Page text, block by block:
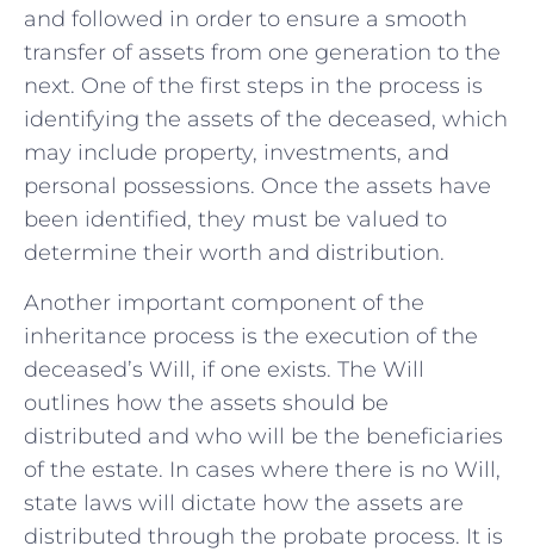
and followed‍ in⁣ order ⁤to ensure a smooth
transfer of assets from one generation to the
next. One of the first steps in the process is
identifying the assets of the deceased, which
may include property, investments, and
personal possessions. Once the assets have
been identified,⁢ they must be valued to
determine their worth and distribution.
Another important component of the
inheritance process is ‍the execution of the
deceased’s Will, if one ​exists. The​ Will
outlines how the assets should be
distributed​ and who will ​be the beneficiaries
of the estate. In ⁤cases‍ where there is no Will,
state laws will dictate ‌how the assets are
distributed through the probate process. It is